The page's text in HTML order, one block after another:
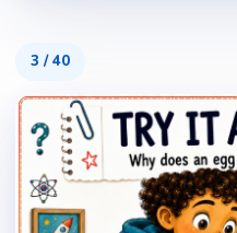
3 /40